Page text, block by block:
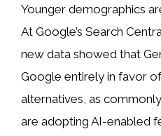
Younger demographics
At Google’s Search
new data showed that
Google entirely in favor
alternatives, as
are adopting AI-enabled